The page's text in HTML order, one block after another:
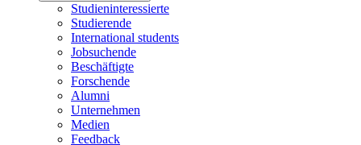
Studieninteressierte
Studierende
International students
Jobsuchende
Beschäftigte
Forschende
Alumni
Unternehmen
Medien
Feedback